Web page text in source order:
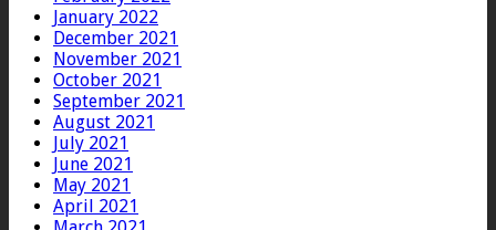
January 2022
December 2021
November 2021
October 2021
September 2021
August 2021
July 2021
June 2021
May 2021
April 2021